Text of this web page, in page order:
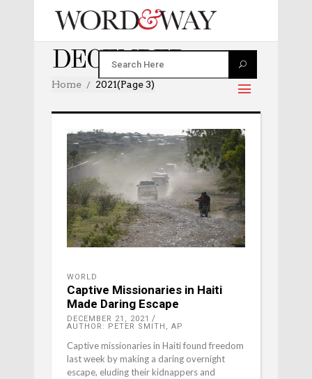
DECEMBER 2021
Home 2021(Page 3)
WORLD
Captive Missionaries in Haiti
Made Daring Escape
DECEMBER 21, 2021
AUTHOR: PETER SMITH, AP
Captive missionaries in Haiti found freedom
last week by making a daring overnight
escape, eluding their kidnappers and